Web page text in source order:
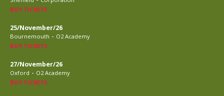
BUY TICKETS
25/November/26
Bournemouth - O2 Academy
BUY TICKETS
27/November/26
Oxford - O2 Academy
BUY TICKETS